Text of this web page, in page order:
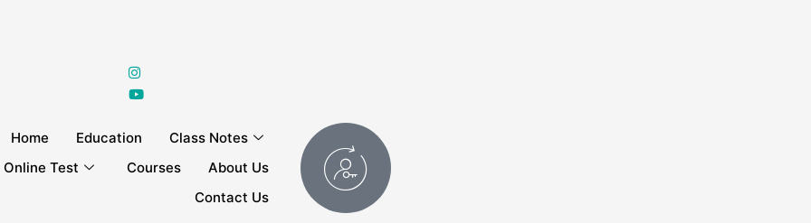
Home Education
Class Notes
Online Test
Courses
About Us
Contact Us